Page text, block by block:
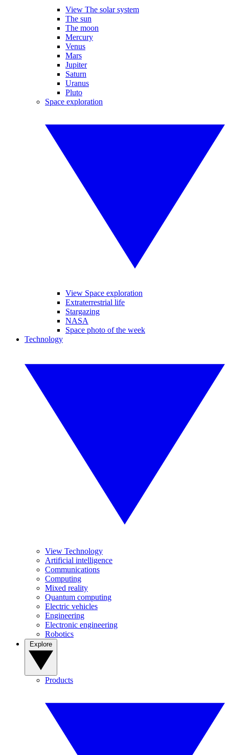
View The solar system
The sun
The moon
Mercury
Venus
Mars
Jupiter
Saturn
Uranus
Pluto
Space exploration
View Space exploration
Extraterrestrial life
Stargazing
NASA
Space photo of the week
Technology
View Technology
Artificial intelligence
Communications
Computing
Mixed reality
Quantum computing
Electric vehicles
Engineering
Electronic engineering
Robotics
Products